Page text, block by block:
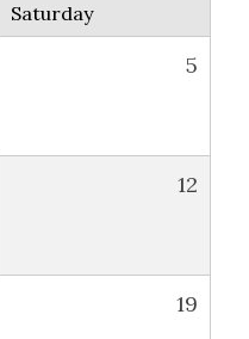
Saturday
5
12
19